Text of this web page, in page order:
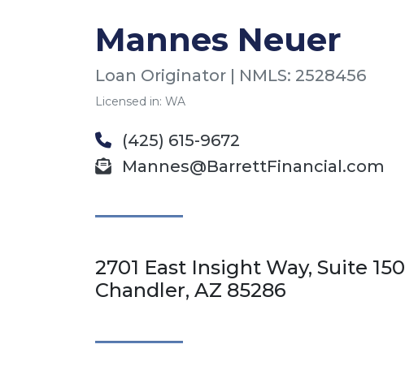
Mannes Neuer
Loan Originator | NMLS: 2528456
Licensed in: WA
(425) 615-9672
Mannes@BarrettFinancial.com
2701 East Insight Way, Suite 150
Chandler, AZ 85286